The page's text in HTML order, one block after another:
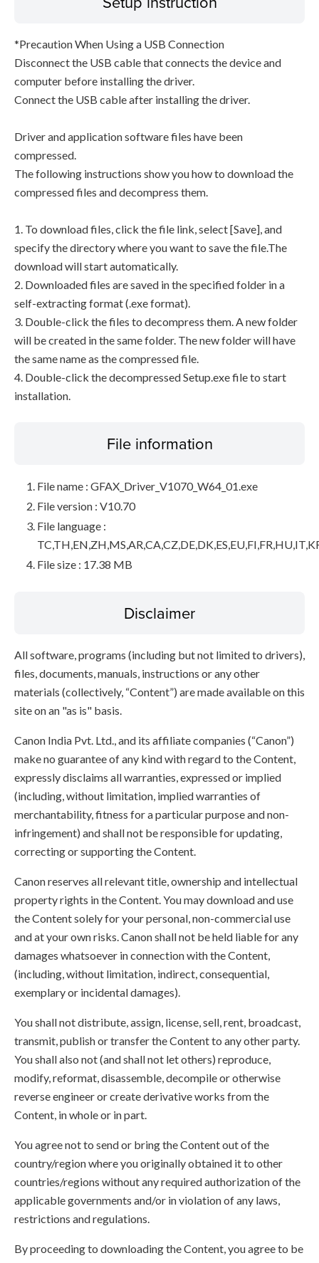
*Precaution When Using a USB Connection
Disconnect the USB cable that connects the device and
computer before installing the driver.
Connect the USB cable after installing the driver.
Driver and application software files have been
compressed.
The following instructions show you how to download the
compressed files and decompress them.
1. To download files, click the file link, select [Save], and
specify the directory where you want to save the file.The
download will start automatically.
2. Downloaded files are saved in the specified folder in a
self-extracting format (.exe format).
3. Double-click the files to decompress them. A new folder
will be created in the same folder. The new folder will have
the same name as the compressed file.
4. Double-click the decompressed Setup.exe file to start
installation.
File information
File name : GFAX_Driver_V1070_W64_01.exe
File version : V10.70
File language :
File size : 17.38 MB
Disclaimer
All software, programs (including but not limited to drivers),
files, documents, manuals, instructions or any other
materials (collectively, “Content”) are made available on this
site on an "as is" basis.
Canon India Pvt. Ltd., and its affiliate companies (“Canon”)
make no guarantee of any kind with regard to the Content,
expressly disclaims all warranties, expressed or implied
(including, without limitation, implied warranties of
merchantability, fitness for a particular purpose and non-
infringement) and shall not be responsible for updating,
correcting or supporting the Content.
Canon reserves all relevant title, ownership and intellectual
property rights in the Content. You may download and use
the Content solely for your personal, non-commercial use
and at your own risks. Canon shall not be held liable for any
damages whatsoever in connection with the Content,
(including, without limitation, indirect, consequential,
exemplary or incidental damages).
You shall not distribute, assign, license, sell, rent, broadcast,
transmit, publish or transfer the Content to any other party.
You shall also not (and shall not let others) reproduce,
modify, reformat, disassemble, decompile or otherwise
reverse engineer or create derivative works from the
Content, in whole or in part.
You agree not to send or bring the Content out of the
country/region where you originally obtained it to other
countries/regions without any required authorization of the
applicable governments and/or in violation of any laws,
restrictions and regulations.
By proceeding to downloading the Content, you agree to be